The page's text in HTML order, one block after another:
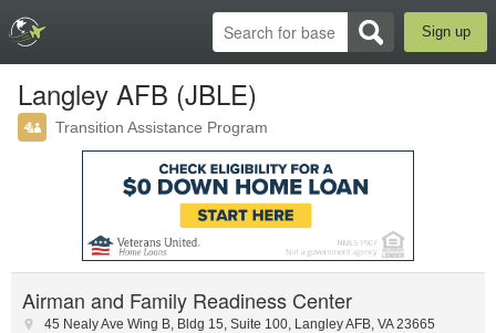
Sign up
Langley AFB (JBLE)
Transition Assistance Program
Airman and Family Readiness Center
45 Nealy Ave Wing B, Bldg 15, Suite 100, Langley AFB, VA 23665